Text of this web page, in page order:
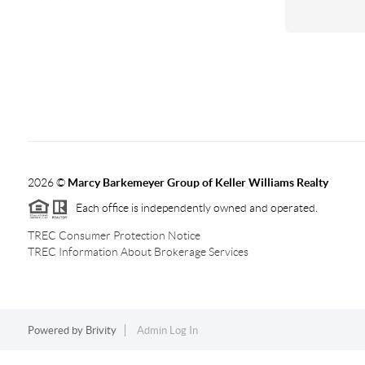
2026© Marcy Barkemeyer Group of Keller Williams Realty
Each office is independently owned and operated.
TREC Consumer Protection Notice
TREC Information About Brokerage Services
Powered by Brivity Admin Log In